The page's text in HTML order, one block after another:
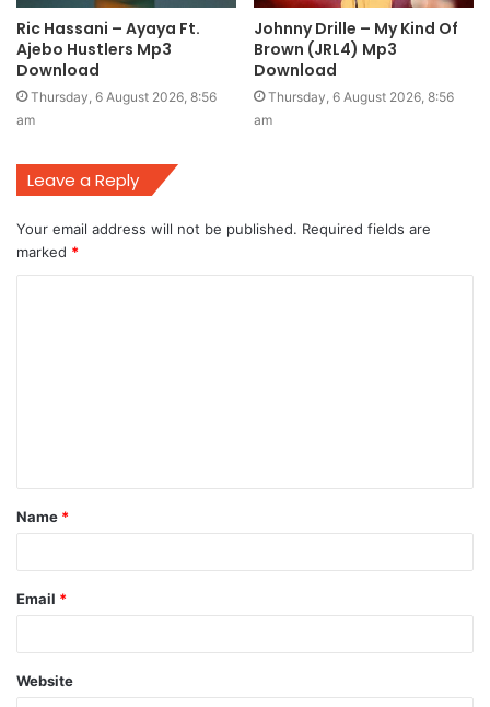
Ric Hassani – Ayaya Ft.
Ajebo Hustlers Mp3
Download
Thursday, 6 August 2026, 8:56
am
Johnny Drille – My Kind Of
Brown (JRL4) Mp3
Download
Thursday, 6 August 2026, 8:56
am
Leave a Reply
Your email address will not be published. Required fields are
marked *
t
*
Name *
Email *
Website